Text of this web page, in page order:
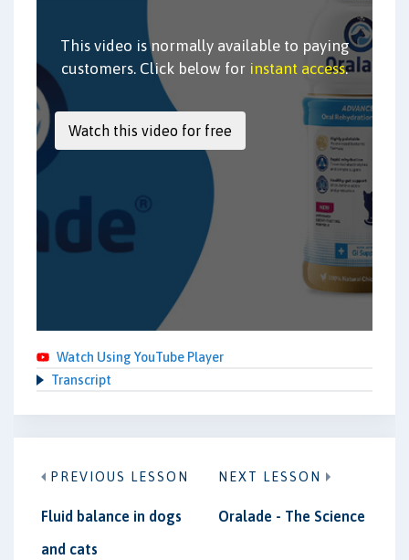
This video is normally available to paying
customers. Click below for instant access.
Watch Using YouTube Player
Transcript
PREVIOUS LESSON
Fluid balance in dogs
and cats
NEXT LESSON
Oralade - The Science